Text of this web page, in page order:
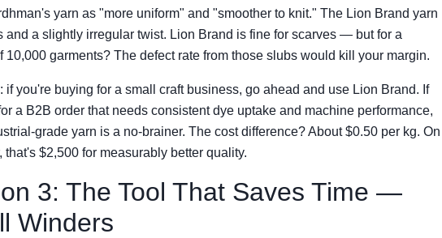
yarn as "more uniform" and "smoother to knit." The Lion Brand yarn
and a slightly irregular twist. Lion Brand is fine for scarves — but for a
10,000 garments? The defect rate from those slubs would kill your margin.
if you're buying for a small craft business, go ahead and use Lion Brand. If
a B2B order that needs consistent dye uptake and machine performance,
grade yarn is a no-brainer. The cost difference? About $0.50 per kg. On
that's $2,500 for measurably better quality.
3: The Tool That Saves Time —
Winders